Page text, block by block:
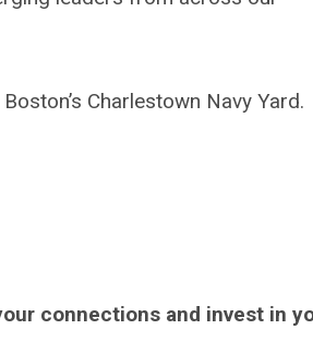
Charlestown Navy Yard.
connections and invest in